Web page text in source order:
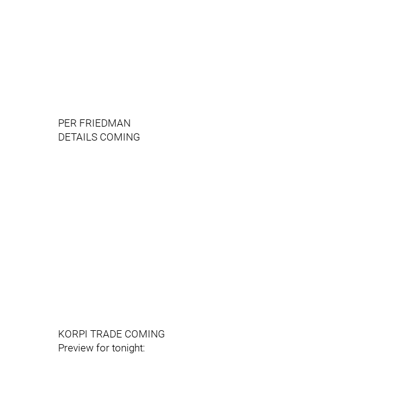
PER FRIEDMAN
DETAILS COMING
KORPI TRADE COMING
Preview for tonight: